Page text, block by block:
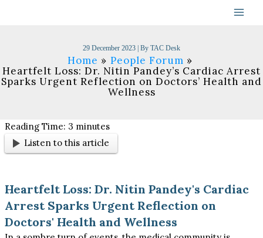
29 December 2023 | By TAC Desk
Home
People Forum
Heartfelt Loss: Dr. Nitin Pandey’s Cardiac Arrest
Sparks Urgent Reflection on Doctors’ Health and
Wellness
Reading Time: 3 minutes
Listen to this article
Heartfelt Loss: Dr. Nitin Pandey's Cardiac
Arrest Sparks Urgent Reflection on
Doctors' Health and Wellness